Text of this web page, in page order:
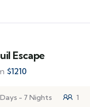
Escape
$1210
- 7 Nights 1